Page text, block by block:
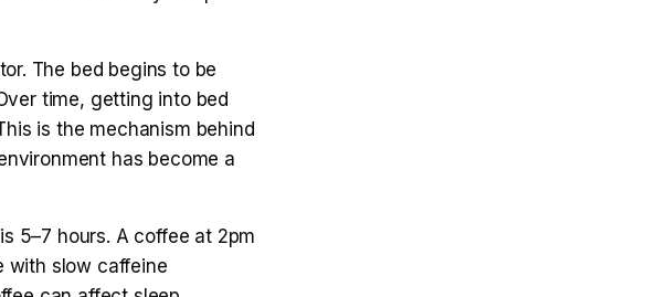
The bed begins to be
time, getting into bed
is the mechanism behind
has become a
5–7 hours. A coffee at 2pm
with slow caffeine